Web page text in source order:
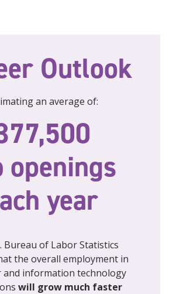
Outlook
an average of:
openings
year
Bureau of Labor Statistics
the overall employment in
and information technology
will grow much faster